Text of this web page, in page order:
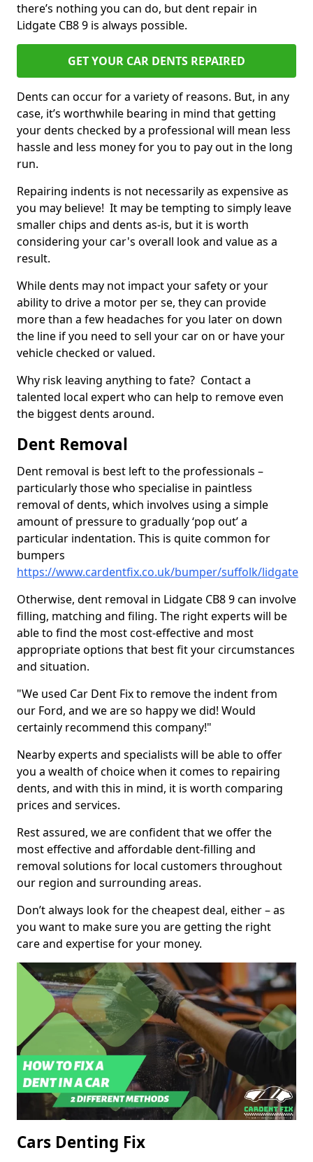
there’s nothing you can do, but dent repair in
Lidgate CB8 9 is always possible.
GET YOUR CAR DENTS REPAIRED
Dents can occur for a variety of reasons. But, in any
case, it’s worthwhile bearing in mind that getting
your dents checked by a professional will mean less
hassle and less money for you to pay out in the long
run.
Repairing indents is not necessarily as expensive as
you may believe! It may be tempting to simply leave
smaller chips and dents as-is, but it is worth
considering your car's overall look and value as a
result.
While dents may not impact your safety or your
ability to drive a motor per se, they can provide
more than a few headaches for you later on down
the line if you need to sell your car on or have your
vehicle checked or valued.
Why risk leaving anything to fate? Contact a
talented local expert who can help to remove even
the biggest dents around.
Dent Removal
Dent removal is best left to the professionals –
particularly those who specialise in paintless
removal of dents, which involves using a simple
amount of pressure to gradually ‘pop out’ a
particular indentation. This is quite common for
bumpers
https://www.cardentfix.co.uk/bumper/suffolk/lidgate
Otherwise, dent removal in Lidgate CB8 9 can involve
filling, matching and filing. The right experts will be
able to find the most cost-effective and most
appropriate options that best fit your circumstances
and situation.
"We used Car Dent Fix to remove the indent from
our Ford, and we are so happy we did! Would
certainly recommend this company!"
Nearby experts and specialists will be able to offer
you a wealth of choice when it comes to repairing
dents, and with this in mind, it is worth comparing
prices and services.
Rest assured, we are confident that we offer the
most effective and affordable dent-filling and
removal solutions for local customers throughout
our region and surrounding areas.
Don’t always look for the cheapest deal, either – as
you want to make sure you are getting the right
care and expertise for your money.
Cars Denting Fix